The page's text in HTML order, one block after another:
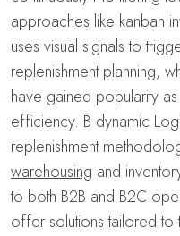
approaches like kanban
uses visual signals to
replenishment planning,
have gained popularity
efficiency. B dynamic
replenishment
warehousing and
to both B2B and B2C
offer solutions tailored to